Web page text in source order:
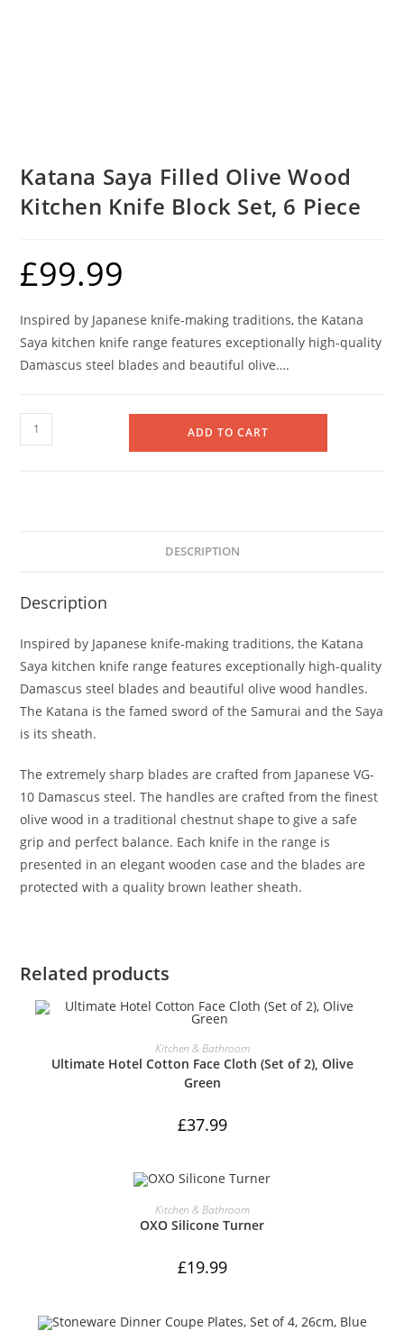
Katana Saya Filled Olive Wood
Kitchen Knife Block Set, 6 Piece
£99.99
Inspired by Japanese knife-making traditions, the Katana
Saya kitchen knife range features exceptionally high-quality
Damascus steel blades and beautiful olive….
Katana
Saya
Set,
Piece
quantity
ADD TO CART
DESCRIPTION
Description
Inspired by Japanese knife-making traditions, the Katana
Saya kitchen knife range features exceptionally high-quality
Damascus steel blades and beautiful olive wood handles.
The Katana is the famed sword of the Samurai and the Saya
is its sheath.
The extremely sharp blades are crafted from Japanese VG-
10 Damascus steel. The handles are crafted from the finest
olive wood in a traditional chestnut shape to give a safe
grip and perfect balance. Each knife in the range is
presented in an elegant wooden case and the blades are
protected with a quality brown leather sheath.
Related products
ADD TO CART
Kitchen & Bathroom
Ultimate Hotel Cotton Face Cloth (Set of 2), Olive
Green
£37.99
ADD TO CART
Kitchen & Bathroom
OXO Silicone Turner
£19.99